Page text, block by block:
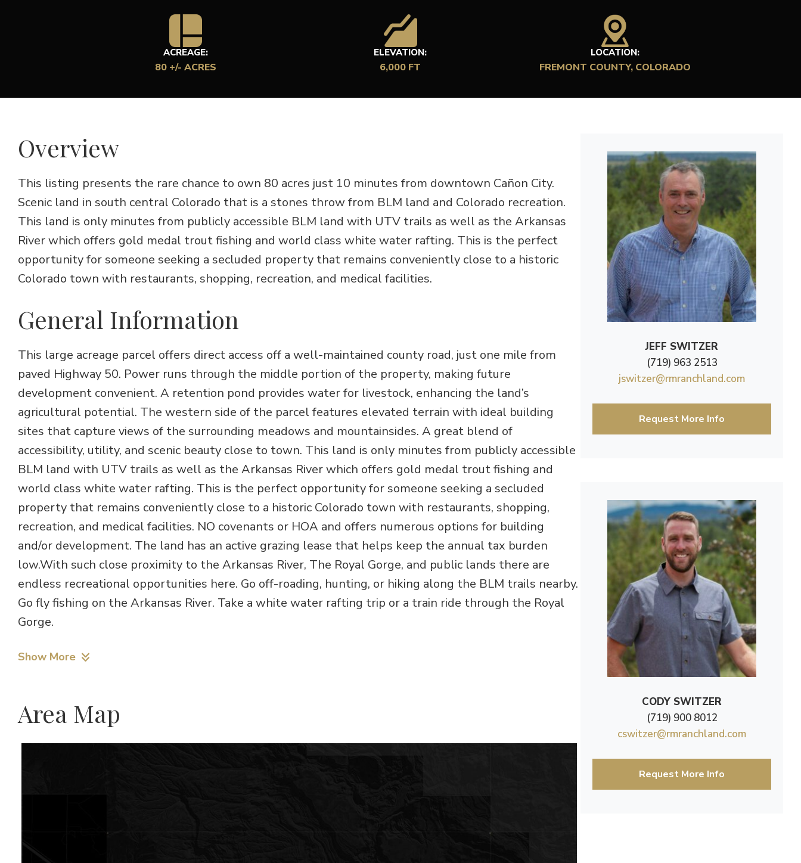
ACREAGE:
80 +/- ACRES
ELEVATION:
6,000 FT
LOCATION:
FREMONT COUNTY, COLORADO
Overview
This listing presents the rare chance to own 80 acres just 10 minutes from downtown Cañon City.
Scenic land in south central Colorado that is a stones throw from BLM land and Colorado recreation.
This land is only minutes from publicly accessible BLM land with UTV trails as well as the Arkansas
River which offers gold medal trout fishing and world class white water rafting. This is the perfect
opportunity for someone seeking a secluded property that remains conveniently close to a historic
Colorado town with restaurants, shopping, recreation, and medical facilities.
General Information
This large acreage parcel offers direct access off a well-maintained county road, just one mile from
paved Highway 50. Power runs through the middle portion of the property, making future
development convenient. A retention pond provides water for livestock, enhancing the land’s
agricultural potential. The western side of the parcel features elevated terrain with ideal building
sites that capture views of the surrounding meadows and mountainsides. A great blend of
accessibility, utility, and scenic beauty close to town. This land is only minutes from publicly accessible
BLM land with UTV trails as well as the Arkansas River which offers gold medal trout fishing and
world class white water rafting. This is the perfect opportunity for someone seeking a secluded
property that remains conveniently close to a historic Colorado town with restaurants, shopping,
recreation, and medical facilities. NO covenants or HOA and offers numerous options for building
and/or development. The land has an active grazing lease that helps keep the annual tax burden
low.With such close proximity to the Arkansas River, The Royal Gorge, and public lands there are
endless recreational opportunities here. Go off-roading, hunting, or hiking along the BLM trails nearby.
Go fly fishing on the Arkansas River. Take a white water rafting trip or a train ride through the Royal
Gorge.
Show More
Area Map
JEFF SWITZER
(719) 963 2513
jswitzer@rmranchland.com
Request More Info
CODY SWITZER
(719) 900 8012
cswitzer@rmranchland.com
Request More Info